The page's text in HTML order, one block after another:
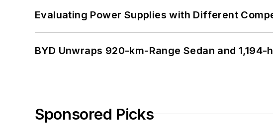
Evaluating Power Supplies with Different
BYD Unwraps 920-km-Range Sedan and 1,194-
Sponsored Picks